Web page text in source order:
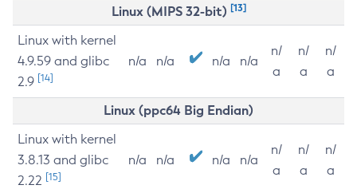
Linux (MIPS 32-bit) [13]
Linux with kernel
4.9.59 and glibc
2.9 [14]
n/a n/a n/a n/a
n/
a
n/
a
n/
a
Linux (ppc64 Big Endian)
Linux with kernel
3.8.13 and glibc
2.22 [15]
n/a n/a n/a n/a
n/
a
n/
a
n/
a